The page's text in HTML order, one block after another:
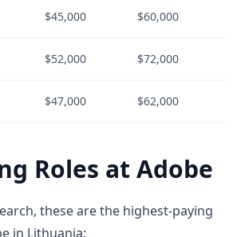
$45,000 $60,000
$52,000 $72,000
$47,000 $62,000
Roles at Adobe
these are the highest-paying
in Lithuania: